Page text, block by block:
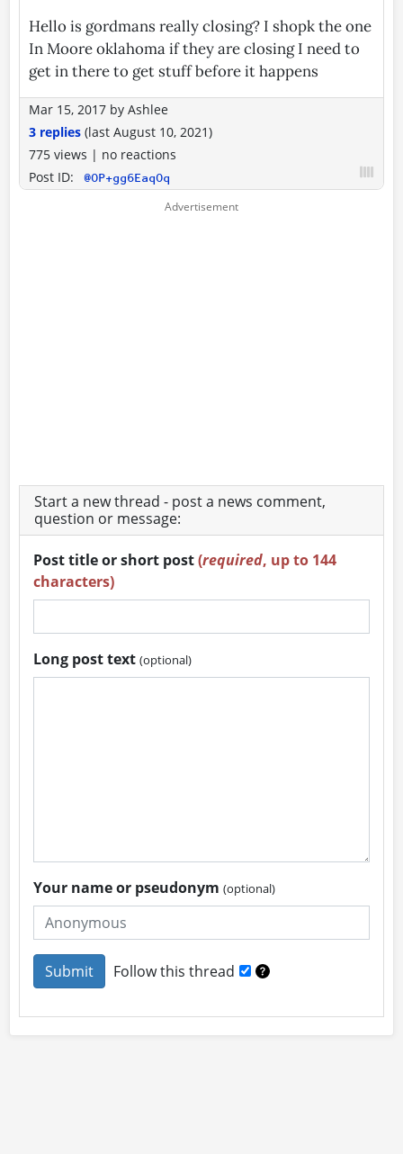
Hello is gordmans really closing? I shopk the one
In Moore oklahoma if they are closing I need to
get in there to get stuff before it happens
Mar 15, 2017 by Ashlee
3 replies (last August 10, 2021)
775 views | no reactions
Post ID:
@OP+gg6EaqOq
Start a new thread - post a news comment,
question or message:
Post title or short post(required, up to 144
characters)
Long post text(optional)
Your name or pseudonym(optional)
Follow this thread